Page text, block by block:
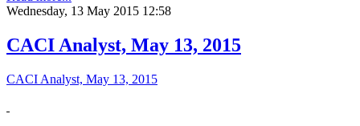
Wednesday, 13 May 2015 12:58
CACI Analyst, May 13, 2015
CACI Analyst, May 13, 2015